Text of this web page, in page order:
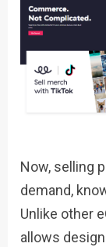
Now, selling
demand,
Unlike other
allows